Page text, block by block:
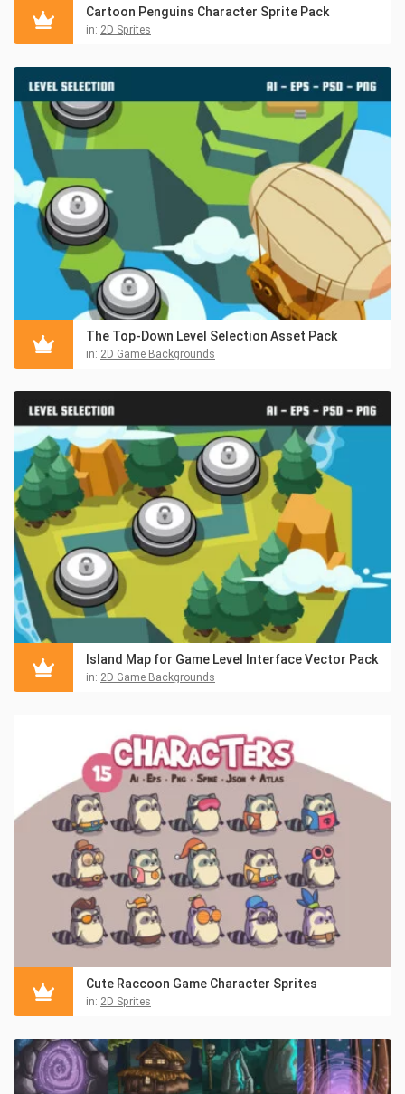
Cartoon Penguins Character Sprite Pack
in: 2D Sprites
The Top-Down Level Selection Asset Pack
in: 2D Game Backgrounds
Island Map for Game Level Interface Vector Pack
in: 2D Game Backgrounds
Cute Raccoon Game Character Sprites
in: 2D Sprites